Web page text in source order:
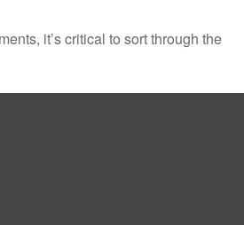
it’s critical to sort through the